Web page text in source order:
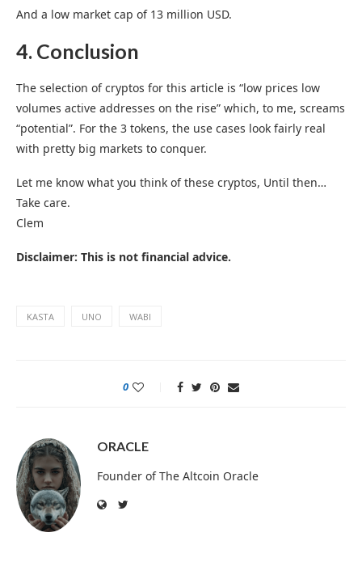
And a low market cap of 13 million USD.
4. Conclusion
The selection of cryptos for this article is “low prices low
volumes active addresses on the rise” which, to me, screams
“potential”. For the 3 tokens, the use cases look fairly real
with pretty big markets to conquer.
Let me know what you think of these cryptos, Until then…
Take care.
Clem
Disclaimer: This is not financial advice.
KASTA UNO WABI
0
ORACLE
Founder of The Altcoin Oracle